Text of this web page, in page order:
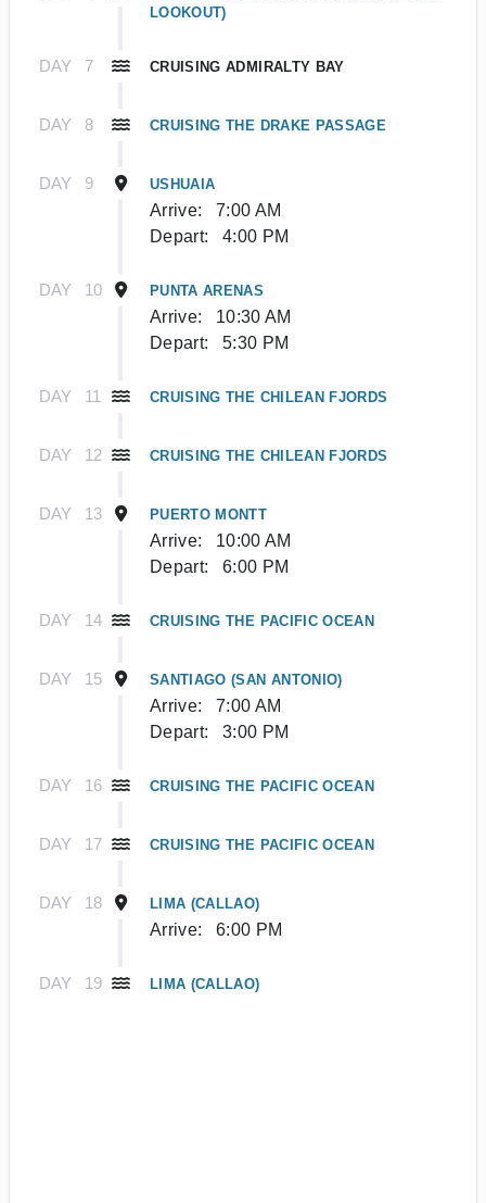
LOOKOUT)
DAY 7 CRUISING ADMIRALTY BAY
DAY 8 CRUISING THE DRAKE PASSAGE
DAY 9 USHUAIA
Arrive:
7:00 AM
Depart:
4:00 PM
DAY 10 PUNTA ARENAS
Arrive:
10:30 AM
Depart:
5:30 PM
DAY 11 CRUISING THE CHILEAN FJORDS
DAY 12 CRUISING THE CHILEAN FJORDS
DAY 13 PUERTO MONTT
Arrive:
10:00 AM
Depart:
6:00 PM
DAY 14 CRUISING THE PACIFIC OCEAN
DAY 15 SANTIAGO (SAN ANTONIO)
Arrive:
7:00 AM
Depart:
3:00 PM
DAY 16 CRUISING THE PACIFIC OCEAN
DAY 17 CRUISING THE PACIFIC OCEAN
DAY 18 LIMA (CALLAO)
Arrive: 6:00 PM
DAY 19 LIMA (CALLAO)